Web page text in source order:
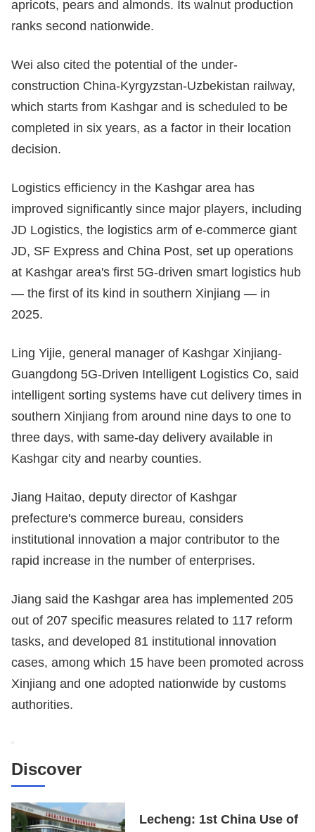
apricots, pears and almonds. Its walnut production
ranks second nationwide.
Wei also cited the potential of the under-
construction China-Kyrgyzstan-Uzbekistan railway,
which starts from Kashgar and is scheduled to be
completed in six years, as a factor in their location
decision.
Logistics efficiency in the Kashgar area has
improved significantly since major players, including
JD Logistics, the logistics arm of e-commerce giant
JD, SF Express and China Post, set up operations
at Kashgar area's first 5G-driven smart logistics hub
— the first of its kind in southern Xinjiang — in
2025.
Ling Yijie, general manager of Kashgar Xinjiang-
Guangdong 5G-Driven Intelligent Logistics Co, said
intelligent sorting systems have cut delivery times in
southern Xinjiang from around nine days to one to
three days, with same-day delivery available in
Kashgar city and nearby counties.
Jiang Haitao, deputy director of Kashgar
prefecture's commerce bureau, considers
institutional innovation a major contributor to the
rapid increase in the number of enterprises.
Jiang said the Kashgar area has implemented 205
out of 207 specific measures related to 117 reform
tasks, and developed 81 institutional innovation
cases, among which 15 have been promoted across
Xinjiang and one adopted nationwide by customs
authorities.
Discover
Lecheng: 1st China Use of